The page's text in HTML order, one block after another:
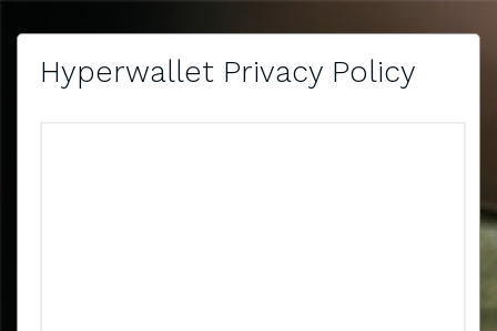
Hyperwallet Privacy Policy